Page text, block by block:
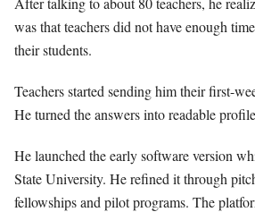
was that teachers did not have enough
their students.
Teachers started sending him their first-
He turned the answers into readable
He launched the early software version
State University. He refined it through
fellowships and pilot programs. The